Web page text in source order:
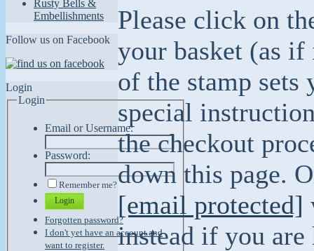
Rusty Bells &
Embellishments
Follow us on Facebook
Login
Login
Email or Username:
Password:
Remember me?
Login
Forgotten password?
I don't yet have an account and
want to register.
Please click on
your basket (as if
of the stamp
special
the checkout
down this page.
[email protected]
instead if you